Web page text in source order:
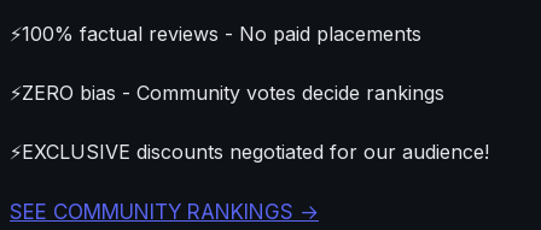
⚡100% factual reviews - No paid placements
⚡ZERO bias - Community votes decide rankings
⚡EXCLUSIVE discounts negotiated for our audience!
SEE COMMUNITY RANKINGS →